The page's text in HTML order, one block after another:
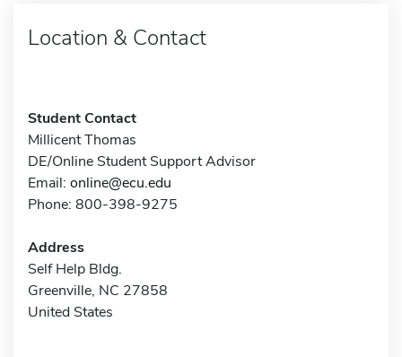
Location & Contact
Student Contact
Millicent Thomas
DE/Online Student Support Advisor
Email: online@ecu.edu
Phone: 800-398-9275
Address
Self Help Bldg.
Greenville, NC 27858
United States